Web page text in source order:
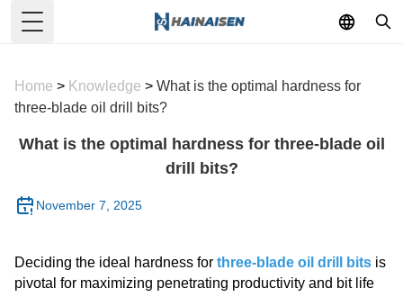
Toggle Menu
Home > Knowledge > What is the optimal hardness for
three-blade oil drill bits?
What is the optimal hardness for three-blade oil
drill bits?
November 7, 2025
Deciding the ideal hardness for three-blade oil drill bits is
pivotal for maximizing penetrating productivity and bit life